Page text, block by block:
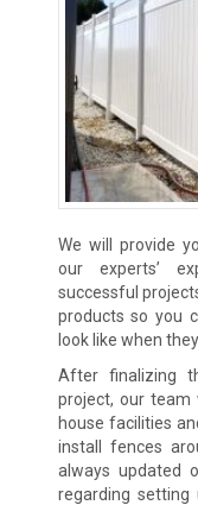
We will provide
our experts’
successful
products so you
look like when
After finalizing
project, our team
house facilities
install fences
always updated
regarding